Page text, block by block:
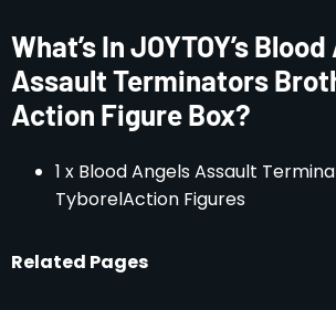
What’s In JOYTOY’s
Assault Terminators
Action Figure Box?
1 x Blood Angels Assault
TyborelAction Figures
Related Pages